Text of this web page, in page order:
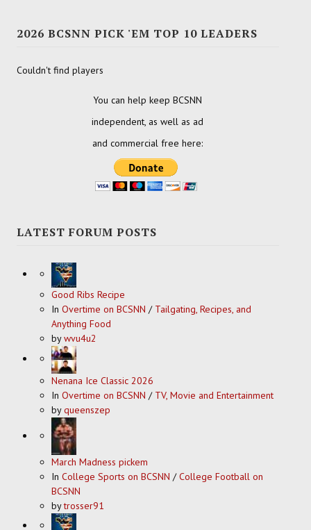
2026 BCSNN PICK 'EM TOP 10 LEADERS
Couldn't find players
You can help keep BCSNN
independent, as well as ad
and commercial free here:
LATEST FORUM POSTS
Good Ribs Recipe
In Overtime on BCSNN / Tailgating, Recipes, and
Anything Food
bywvu4u2
Nenana Ice Classic 2026
In Overtime on BCSNN / TV, Movie and Entertainment
byqueenszep
March Madness pickem
In College Sports on BCSNN /College Football on
BCSNN
bytrosser91